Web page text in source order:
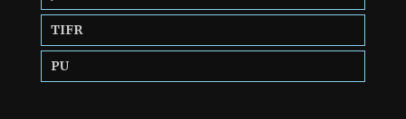
TIFR
PU